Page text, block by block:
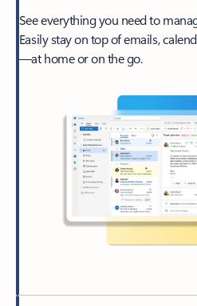
See everything you need to
Easily stay on top of emails,
—at home or on the go.